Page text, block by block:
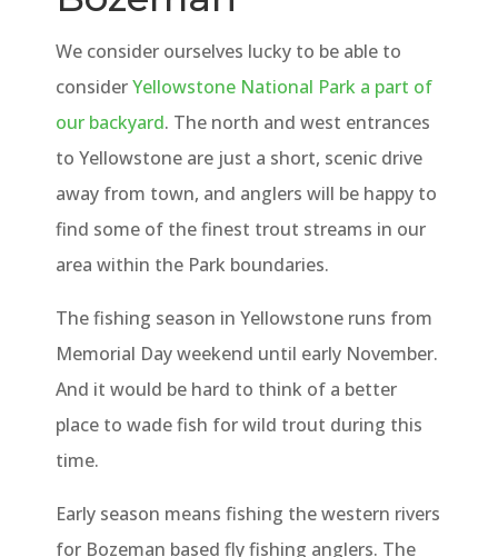
We consider ourselves lucky to be able to
considerYellowstone National Park a part of
our backyard. The north and west entrances
to Yellowstone are just a short, scenic drive
away from town, and anglers will be happy to
find some of the finest trout streams in our
area within the Park boundaries.
The fishing season in Yellowstone runs from
Memorial Day weekend until early November.
And it would be hard to think of a better
place to wade fish for wild trout during this
time.
Early season means fishing the western rivers
for Bozeman based fly fishing anglers. The